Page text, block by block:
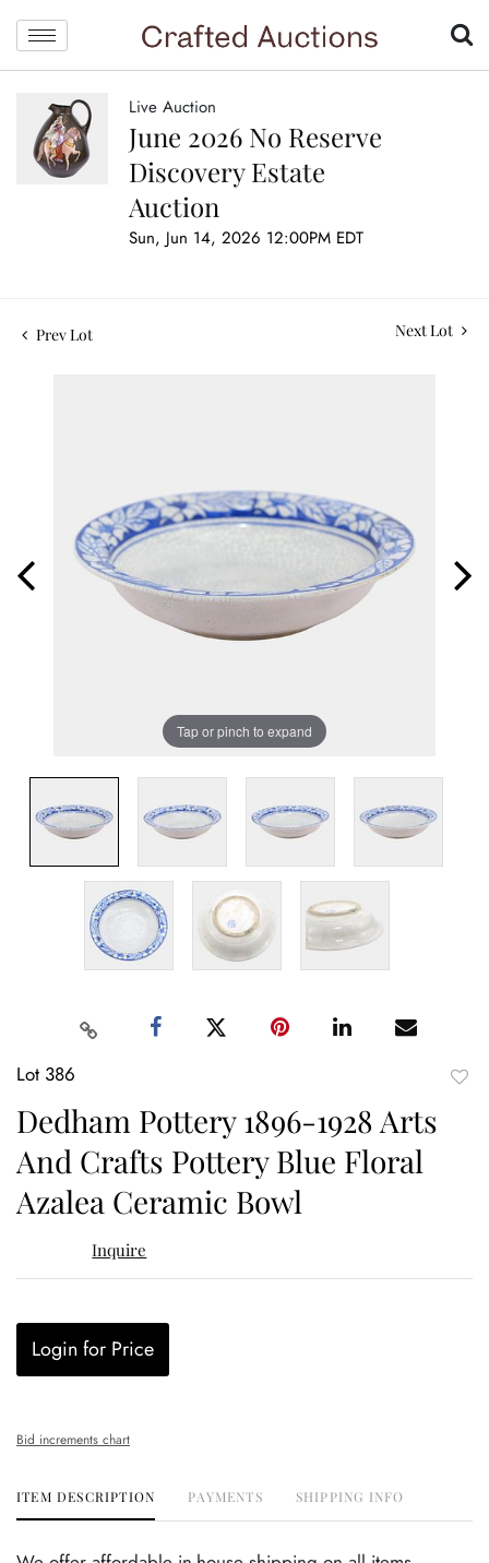
Live Auction
June 2026 No Reserve
Discovery Estate
Auction
Sun, Jun 14, 2026 12:00PM EDT
Prev Lot Next Lot
Tap or pinch to expand
Lot 386
Dedham Pottery 1896-1928 Arts
And Crafts Pottery Blue Floral
Azalea Ceramic Bowl
Inquire
Login for Price
Bid increments chart
ITEM DESCRIPTION PAYMENTS SHIPPING INFO